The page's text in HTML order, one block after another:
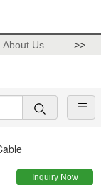
About Us >>
Inquiry Now